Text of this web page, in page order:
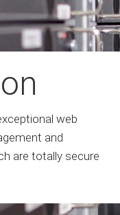
web
and
are totally secure